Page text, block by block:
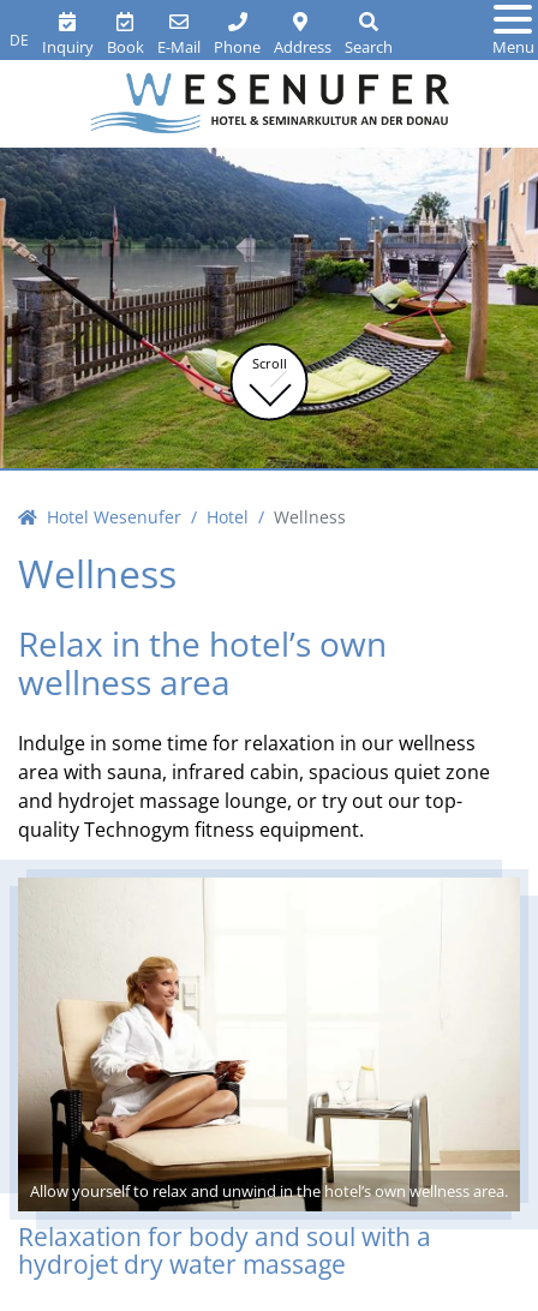
DE Inquiry Book E-Mail Phone Address Search Menu
Scroll
Hotel Wesenufer Hotel Wellness
Wellness
Relax in the hotel’s own
wellness area
Indulge in some time for relaxation in our wellness
area with sauna, infrared cabin, spacious quiet zone
and hydrojet massage lounge, or try out our top-
quality Technogym fitness equipment.
Allow yourself to relax and unwind in the hotel’s own wellness area.
Relaxation for body and soul with a
hydrojet dry water massage